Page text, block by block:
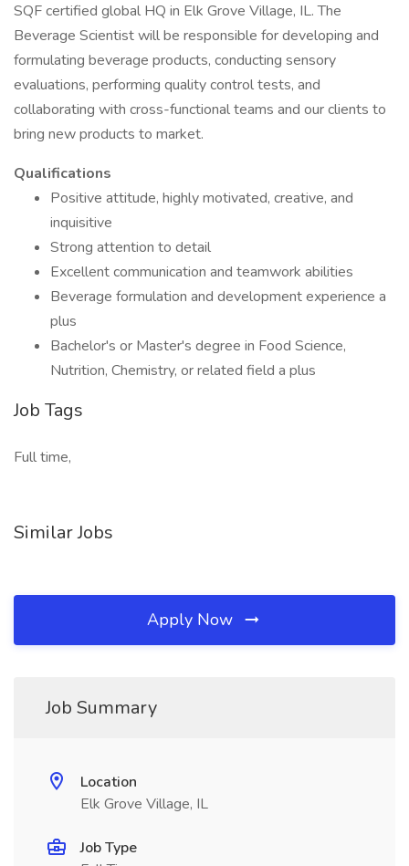
SQF certified global HQ in Elk Grove Village, IL. The
Beverage Scientist will be responsible for developing and
formulating beverage products, conducting sensory
evaluations, performing quality control tests, and
collaborating with cross-functional teams and our clients to
bring new products to market.
Qualifications
Positive attitude, highly motivated, creative, and
inquisitive
Strong attention to detail
Excellent communication and teamwork abilities
Beverage formulation and development experience a
plus
Bachelor's or Master's degree in Food Science,
Nutrition, Chemistry, or related field a plus
Job Tags
Full time,
Similar Jobs
Apply Now
Job Summary
Location
Elk Grove Village, IL
Job Type